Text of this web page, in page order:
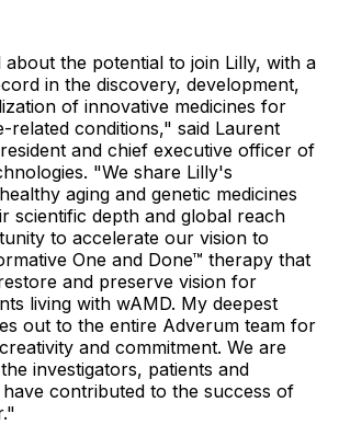
about the potential to join Lilly, with a
in the discovery, development,
of innovative medicines for
related conditions," said Laurent
and chief executive officer of
"We share Lilly's
aging and genetic medicines
scientific depth and global reach
to accelerate our vision to
One and Done™ therapy that
and preserve vision for
living with wAMD. My deepest
out to the entire Adverum team for
and commitment. We are
investigators, patients and
contributed to the success of